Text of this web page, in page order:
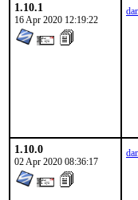
1.10.1
16 Apr 2020 12:19:22
1.10.0
02 Apr 2020 08:36:17